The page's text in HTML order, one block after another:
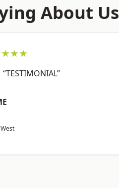
About Us
“TESTIMONIAL”